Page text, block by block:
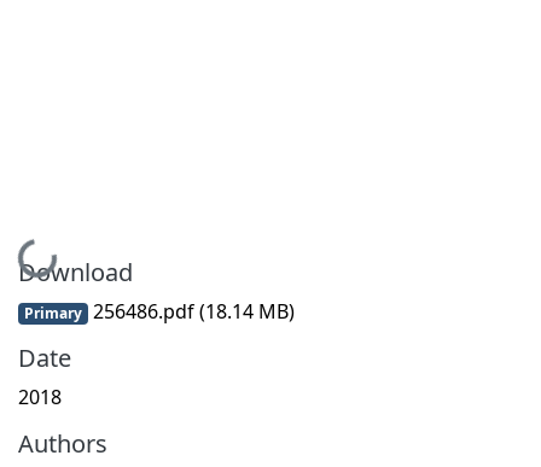
Loading...
Download
Primary 256486.pdf(18.14 MB)
Date
2018
Authors